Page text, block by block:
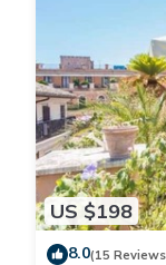
US $198
8.0(15